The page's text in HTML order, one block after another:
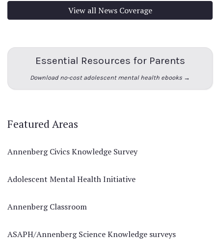
View all News Coverage
Essential Resources for Parents
Download no-cost adolescent mental health ebooks →
Featured Areas
Annenberg Civics Knowledge Survey
Adolescent Mental Health Initiative
Annenberg Classroom
ASAPH/Annenberg Science Knowledge surveys